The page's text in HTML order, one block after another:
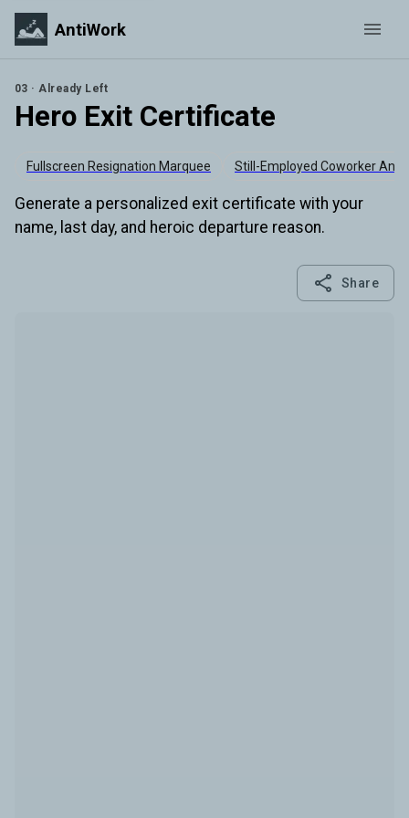
AntiWork
03 · Already Left
Hero Exit Certificate
Fullscreen Resignation Marquee Still-Employed Coworker
Generate a personalized exit certificate with your
name, last day, and heroic departure reason.
Share